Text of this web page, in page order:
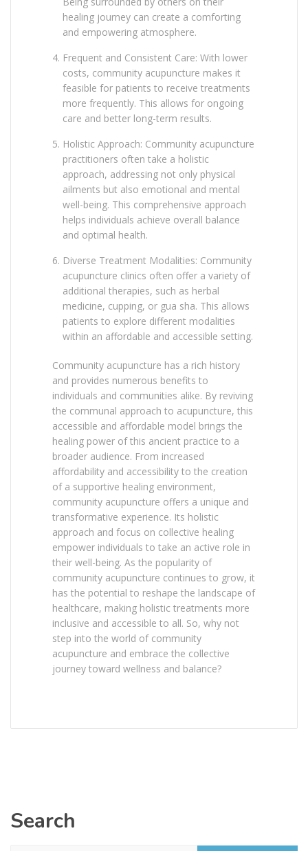
healing journey can create a comforting
and empowering atmosphere.
Frequent and Consistent Care: With lower
costs, community acupuncture makes it
feasible for patients to receive treatments
more frequently. This allows for ongoing
care and better long-term results.
Holistic Approach: Community acupuncture
practitioners often take a holistic
approach, addressing not only physical
ailments but also emotional and mental
well-being. This comprehensive approach
helps individuals achieve overall balance
and optimal health.
Diverse Treatment Modalities: Community
acupuncture clinics often offer a variety of
additional therapies, such as herbal
medicine, cupping, or gua sha. This allows
patients to explore different modalities
within an affordable and accessible setting.
Community acupuncture has a rich history
and provides numerous benefits to
individuals and communities alike. By reviving
the communal approach to acupuncture, this
accessible and affordable model brings the
healing power of this ancient practice to a
broader audience. From increased
affordability and accessibility to the creation
of a supportive healing environment,
community acupuncture offers a unique and
transformative experience. Its holistic
approach and focus on collective healing
empower individuals to take an active role in
their well-being. As the popularity of
community acupuncture continues to grow, it
has the potential to reshape the landscape of
healthcare, making holistic treatments more
inclusive and accessible to all. So, why not
step into the world of community
acupuncture and embrace the collective
journey toward wellness and balance?
Search